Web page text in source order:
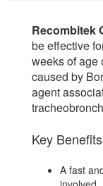
Recombitek
be effective
weeks of age
caused by
agent
Key
A fast